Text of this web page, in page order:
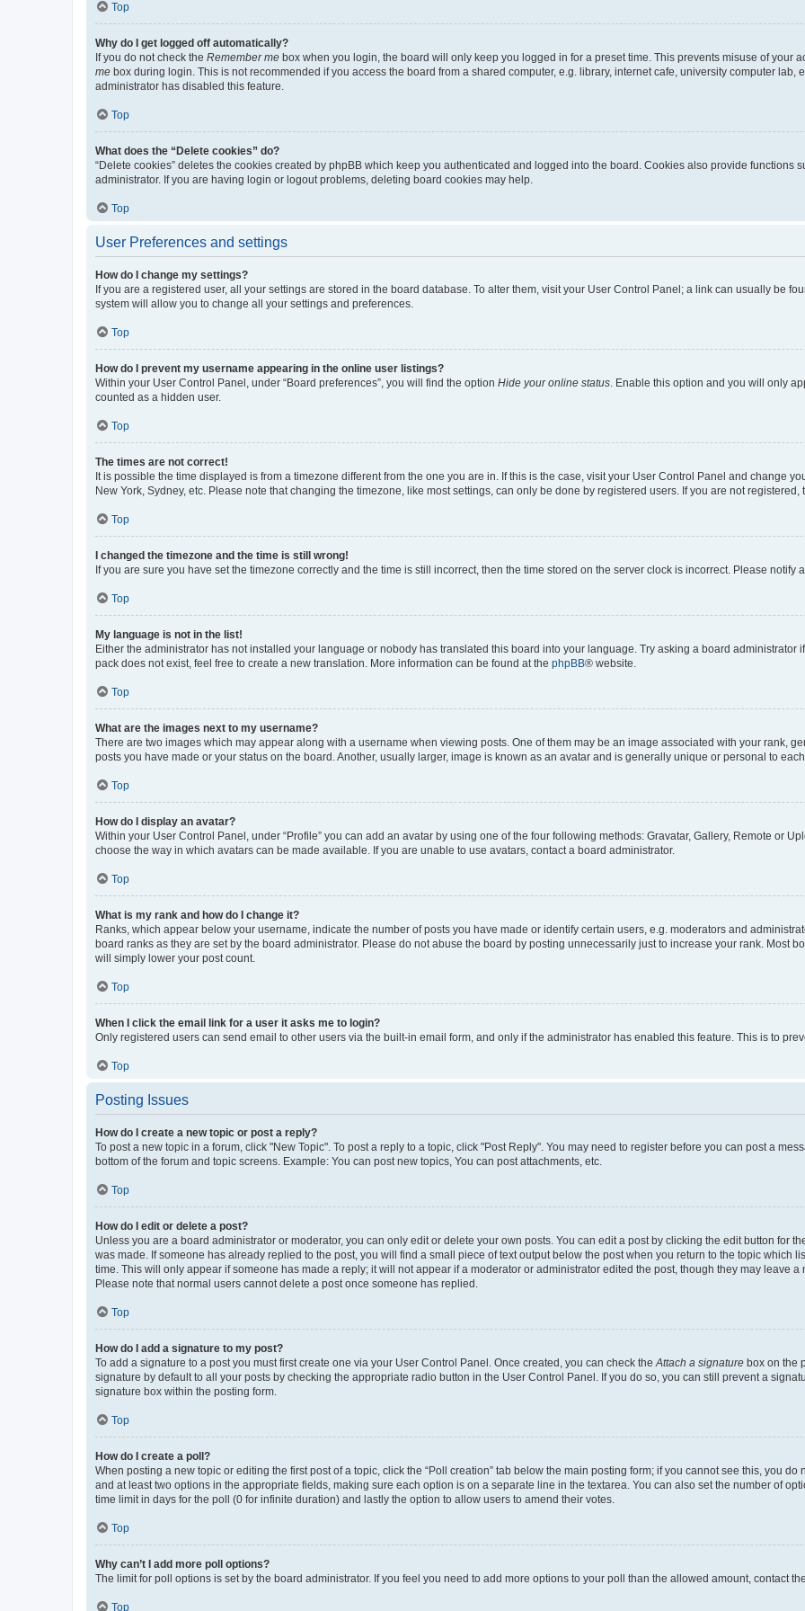
Top
Why do I get logged off automatically?
If you do not check the Remember me box when you login, the board will only keep you logged in for a preset time. This prevents misuse of your
me box during login. This is not recommended if you access the board from a shared computer, e.g. library, internet cafe, university computer lab,
administrator has disabled this feature.
Top
What does the “Delete cookies” do?
“Delete cookies” deletes the cookies created by phpBB which keep you authenticated and logged into the board. Cookies also provide functions
administrator. If you are having login or logout problems, deleting board cookies may help.
Top
User Preferences and settings
How do I change my settings?
If you are a registered user, all your settings are stored in the board database. To alter them, visit your User Control Panel; a link can usually be
system will allow you to change all your settings and preferences.
Top
How do I prevent my username appearing in the online user listings?
Within your User Control Panel, under “Board preferences”, you will find the option Hide your online status . Enable this option and you will only
counted as a hidden user.
Top
The times are not correct!
It is possible the time displayed is from a timezone different from the one you are in. If this is the case, visit your User Control Panel and change
New York, Sydney, etc. Please note that changing the timezone, like most settings, can only be done by registered users. If you are not registered,
Top
I changed the timezone and the time is still wrong!
If you are sure you have set the timezone correctly and the time is still incorrect, then the time stored on the server clock is incorrect. Please notify
Top
My language is not in the list!
Either the administrator has not installed your language or nobody has translated this board into your language. Try asking a board
pack does not exist, feel free to create a new translation. More information can be found at the phpBB® website.
Top
What are the images next to my username?
There are two images which may appear along with a username when viewing posts. One of them may be an image associated with your rank,
posts you have made or your status on the board. Another, usually larger, image is known as an avatar and is generally unique or personal to
Top
How do I display an avatar?
Within your User Control Panel, under “Profile” you can add an avatar by using one of the four following methods: Gravatar, Gallery, Remote or
choose the way in which avatars can be made available. If you are unable to use avatars, contact a board administrator.
Top
What is my rank and how do I change it?
Ranks, which appear below your username, indicate the number of posts you have made or identify certain users, e.g. moderators and
board ranks as they are set by the board administrator. Please do not abuse the board by posting unnecessarily just to increase your rank. Most
will simply lower your post count.
Top
When I click the email link for a user it asks me to login?
Only registered users can send email to other users via the built-in email form, and only if the administrator has enabled this feature. This is to
Top
Posting Issues
How do I create a new topic or post a reply?
To post a new topic in a forum, click "New Topic". To post a reply to a topic, click "Post Reply". You may need to register before you can post a
bottom of the forum and topic screens. Example: You can post new topics, You can post attachments, etc.
Top
How do I edit or delete a post?
Unless you are a board administrator or moderator, you can only edit or delete your own posts. You can edit a post by clicking the edit button for
was made. If someone has already replied to the post, you will find a small piece of text output below the post when you return to the topic which
time. This will only appear if someone has made a reply; it will not appear if a moderator or administrator edited the post, though they may leave
Please note that normal users cannot delete a post once someone has replied.
Top
How do I add a signature to my post?
To add a signature to a post you must first create one via your User Control Panel. Once created, you can check the Attach a signature box on the
signature by default to all your posts by checking the appropriate radio button in the User Control Panel. If you do so, you can still prevent a
signature box within the posting form.
Top
How do I create a poll?
When posting a new topic or editing the first post of a topic, click the “Poll creation” tab below the main posting form; if you cannot see this, you
and at least two options in the appropriate fields, making sure each option is on a separate line in the textarea. You can also set the number of
time limit in days for the poll (0 for infinite duration) and lastly the option to allow users to amend their votes.
Top
Why can’t I add more poll options?
The limit for poll options is set by the board administrator. If you feel you need to add more options to your poll than the allowed amount, contact
Top